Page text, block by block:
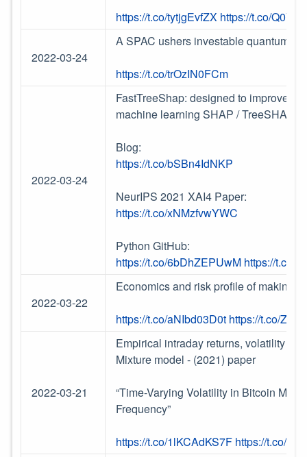
https://t.co/tytjgEvfZX https://t.co/
2022-03-24
A SPAC ushers investable quantum
https://t.co/trOzIN0FCm
2022-03-24
FastTreeShap: designed to improve
machine learning SHAP / TreeSHAP
Blog:
https://t.co/bSBn4IdNKP
NeurIPS 2021 XAI4 Paper:
https://t.co/xNMzfvwYWC
Python GitHub:
https://t.co/6bDhZEPUwM https://t.co/
2022-03-22
Economics and risk profile of making
https://t.co/aNIbd03D0t https://t.co/
2022-03-21
Empirical intraday returns, volatility
Mixture model - (2021) paper
“Time-Varying Volatility in Bitcoin
Frequency”
https://t.co/1lKCAdKS7F https://t.co/